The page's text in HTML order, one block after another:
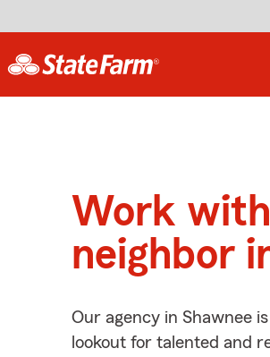
Work with
neighbor
Our agency in Shawnee
lookout for talented and